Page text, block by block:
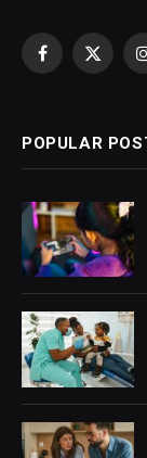
Facebook
X
POPULAR